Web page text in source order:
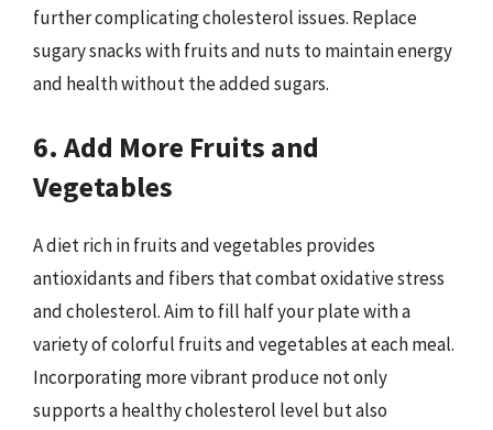
further complicating cholesterol issues. Replace
sugary snacks with fruits and nuts to maintain energy
and health without the added sugars.
6. Add More Fruits and
Vegetables
A diet rich in fruits and vegetables provides
antioxidants and fibers that combat oxidative stress
and cholesterol. Aim to fill half your plate with a
variety of colorful fruits and vegetables at each meal.
Incorporating more vibrant produce not only
supports a healthy cholesterol level but also